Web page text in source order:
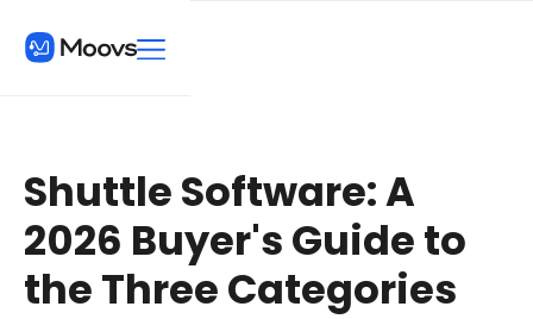
Shuttle Software: A
2026 Buyer's Guide to
the Three Categories